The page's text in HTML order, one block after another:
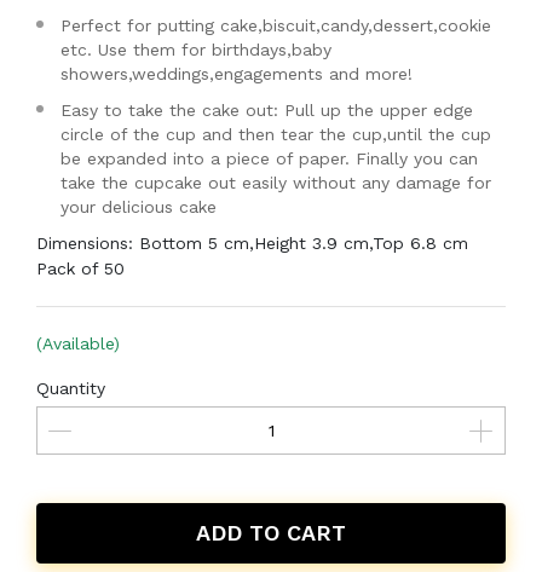
Perfect for putting cake,biscuit,candy,dessert,cookie
etc. Use them for birthdays,baby
showers,weddings,engagements and more!
Easy to take the cake out: Pull up the upper edge
circle of the cup and then tear the cup,until the cup
be expanded into a piece of paper. Finally you can
take the cupcake out easily without any damage for
your delicious cake
Dimensions: Bottom 5 cm,Height 3.9 cm,Top 6.8 cm
Pack of 50
(Available)
Quantity
ADD TO CART